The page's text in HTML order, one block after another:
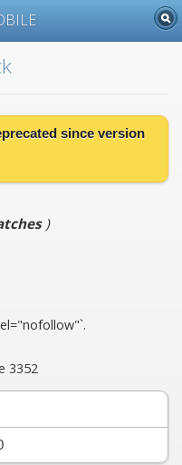
since version
)
3352